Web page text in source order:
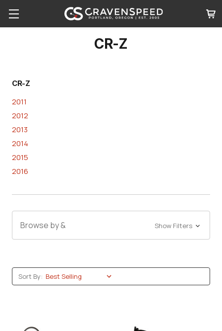
CR-Z
CR-Z
2011
2012
2013
2014
2015
2016
Browse by & Show Filters
Sort By: